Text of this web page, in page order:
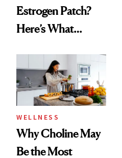
Estrogen Patch?
Here’s What
Experts Want You
to Know
WELLNESS
Why Choline May
Be the Most